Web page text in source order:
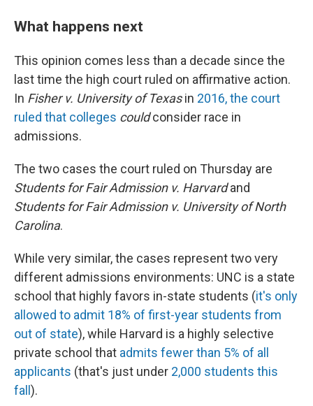
What happens next
This opinion comes less than a decade since the
last time the high court ruled on affirmative action.
In Fisher v. University of Texasin 2016, the court
ruled that colleges couldconsider race in
admissions.
The two cases the court ruled on Thursday are
Students for Fair Admission v. Harvardand
Students for Fair Admission v. University of North
Carolina.
While very similar, the cases represent two very
different admissions environments: UNC is a state
school that highly favors in-state students (it's only
allowed to admit 18% of first-year students from
out of state), while Harvard is a highly selective
private school that admits fewer than 5% of all
applicants (that's just under 2,000 students this
fall ).